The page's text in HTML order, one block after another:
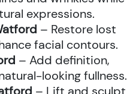
expressions.
– Restore lost
facial contours.
– Add definition,
looking fullness.